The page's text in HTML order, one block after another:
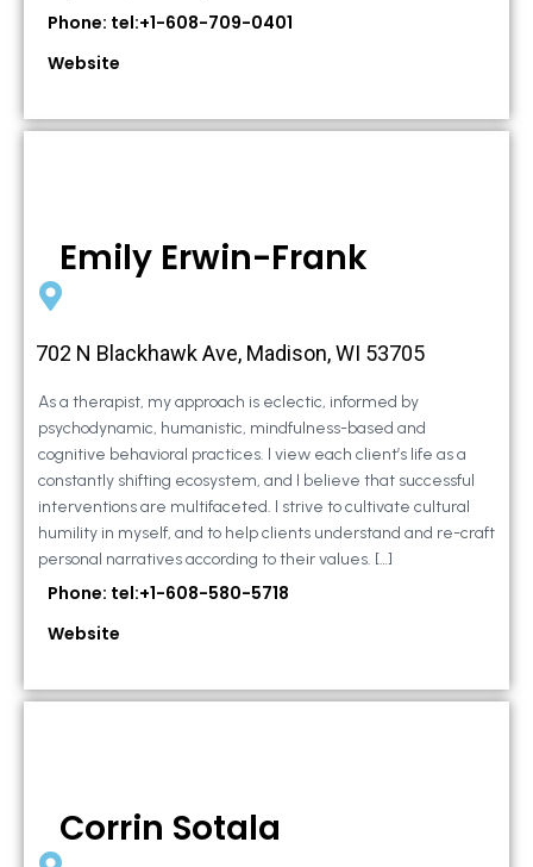
Phone: tel:+1-608-709-0401
Website
Emily Erwin-Frank
702 N Blackhawk Ave, Madison, WI 53705
As a therapist, my approach is eclectic, informed by
psychodynamic, humanistic, mindfulness-based and
cognitive behavioral practices. I view each client’s life as a
constantly shifting ecosystem, and I believe that successful
interventions are multifaceted. I strive to cultivate cultural
humility in myself, and to help clients understand and re-craft
personal narratives according to their values. […]
Phone: tel:+1-608-580-5718
Website
Corrin Sotala